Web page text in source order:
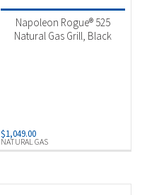
NATURAL GAS
Napoleon Rogue® 525
Natural Gas Grill, Black
$1,049.00